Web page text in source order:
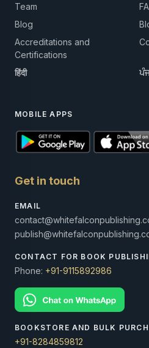
Team
Blog
Accreditations and
Certifications
हिंदी
MOBILE APPS
Get in touch
EMAIL
CONTACT FOR BOOK
Phone: +91-9115892986
BOOKSTORE AND BULK
+91-8284859812